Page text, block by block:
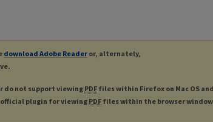
download Adobe Reader or, alternately,
do not support viewing PDF files within Firefox on Mac OS
official plugin for viewingPDF files within the browser